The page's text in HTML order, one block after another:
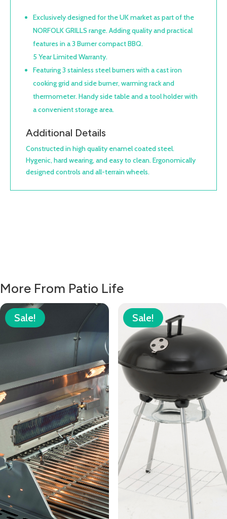
Exclusively designed for the UK market as part of the
NORFOLK GRILLS range. Adding quality and practical
features in a 3 Burner compact BBQ.
5 Year Limited Warranty.
Featuring 3 stainless steel burners with a cast iron
cooking grid and side burner, warming rack and
thermometer. Handy side table and a tool holder with
a convenient storage area.
Additional Details
Constructed in high quality enamel coated steel.
Hygenic, hard wearing, and easy to clean. Ergonomically
designed controls and all-terrain wheels.
More From Patio Life
Sale! Sale!